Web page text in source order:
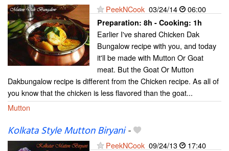
PeekNCook 03/24/14 06:00
Preparation: 8h - Cooking: 1h
Earlier I've shared Chicken Dak
Bungalow recipe with you, and today
it'll be made with Mutton Or Goat
meat. But the Goat Or Mutton
Dakbungalow recipe is different from the Chicken recipe. As all of
you know that the chicken is less flavored than the goat...
Mutton
Kolkata Style Mutton Biryani-
PeekNCook 09/24/13 17:40